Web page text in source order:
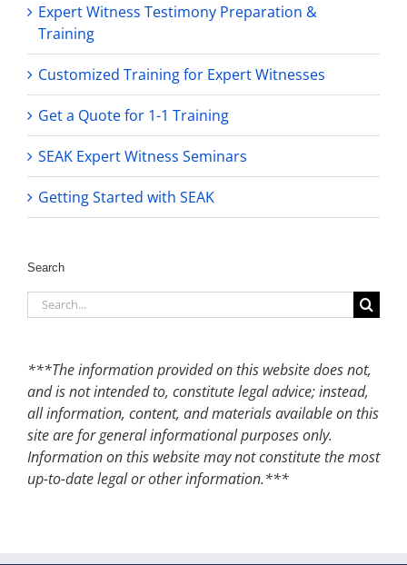
Expert Witness Testimony Preparation &
Training
Customized Training for Expert Witnesses
Get a Quote for 1-1 Training
SEAK Expert Witness Seminars
Getting Started with SEAK
Search
Search
for:
***The information provided on this website does not,
and is not intended to, constitute legal advice; instead,
all information, content, and materials available on this
site are for general informational purposes only.
Information on this website may not constitute the most
up-to-date legal or other information.***